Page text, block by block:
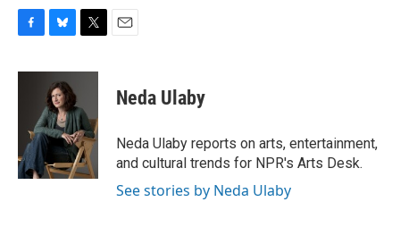
F
c
k
B
u
e
s
k
y
T
i
t
e
r
E
Neda Ulaby
Neda Ulaby reports on arts, entertainment,
and cultural trends for NPR's Arts Desk.
See stories by Neda Ulaby